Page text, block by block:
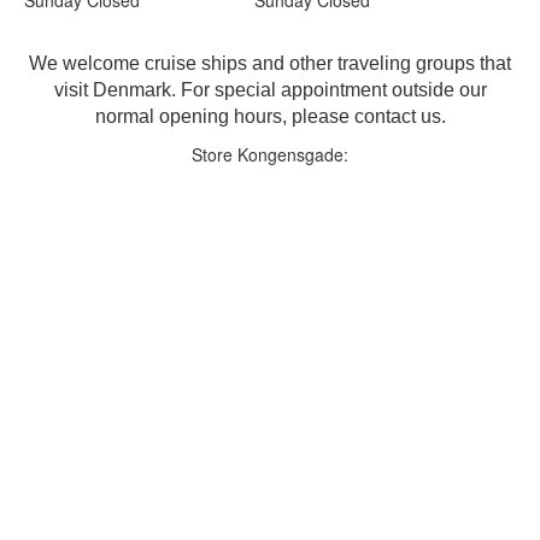
We welcome cruise ships and other traveling groups that
visit Denmark. For special appointment outside our
normal opening hours, please contact us.
Store Kongensgade: